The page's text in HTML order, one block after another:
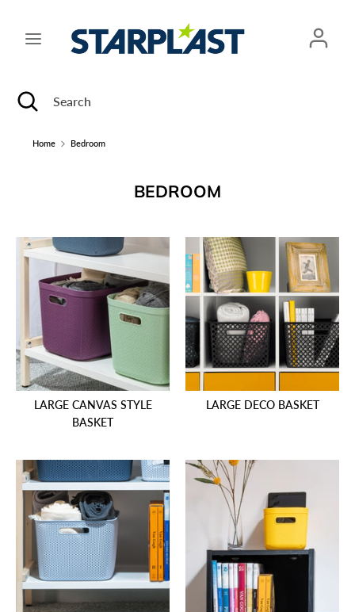
content
Search
Close
search
Home Bedroom
BEDROOM
LARGE CANVAS STYLE
BASKET
LARGE DECO BASKET